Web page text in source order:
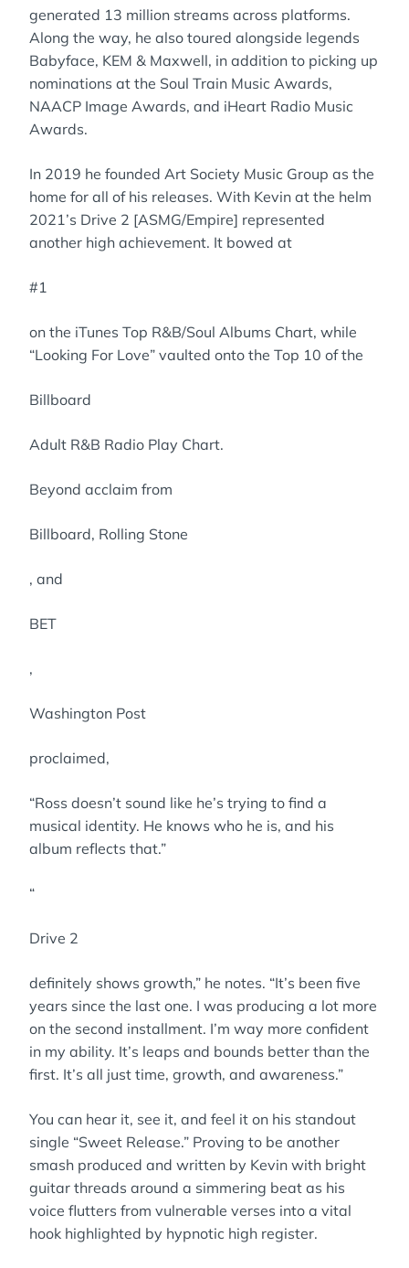
generated 13 million streams across platforms.
Along the way, he also toured alongside legends
Babyface, KEM & Maxwell, in addition to picking up
nominations at the Soul Train Music Awards,
NAACP Image Awards, and iHeart Radio Music
Awards.
In 2019 he founded Art Society Music Group as the
home for all of his releases. With Kevin at the helm
2021’s Drive 2 [ASMG/Empire] represented
another high achievement. It bowed at
#1
on the iTunes Top R&B/Soul Albums Chart, while
“Looking For Love” vaulted onto the Top 10 of the
Billboard
Adult R&B Radio Play Chart.
Beyond acclaim from
Billboard, Rolling Stone
, and
BET
,
Washington Post
proclaimed,
“Ross doesn’t sound like he’s trying to find a
musical identity. He knows who he is, and his
album reflects that.”
“
Drive 2
definitely shows growth,” he notes. “It’s been five
years since the last one. I was producing a lot more
on the second installment. I’m way more confident
in my ability. It’s leaps and bounds better than the
first. It’s all just time, growth, and awareness.”
You can hear it, see it, and feel it on his standout
single “Sweet Release.” Proving to be another
smash produced and written by Kevin with bright
guitar threads around a simmering beat as his
voice flutters from vulnerable verses into a vital
hook highlighted by hypnotic high register.